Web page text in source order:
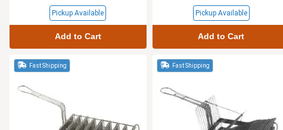
Pickup Available
Add to Cart
Pickup Available
Add to Cart
Fast Shipping Fast Shipping